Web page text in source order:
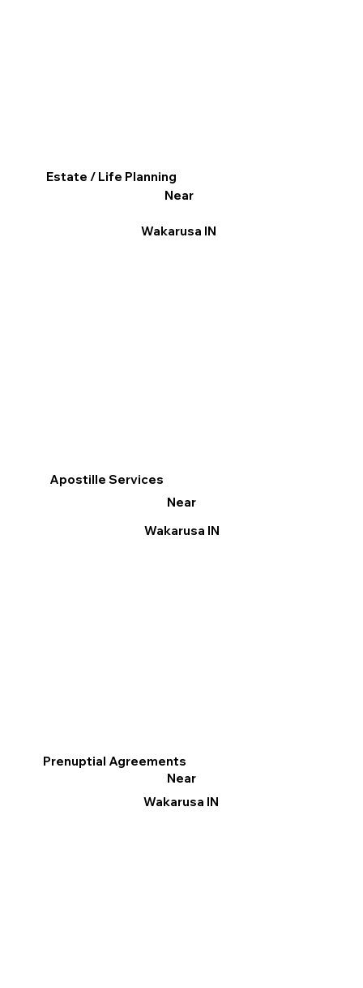
Apostille Services
Near
Wakarusa IN
Prenuptial Agreements
Near
Wakarusa IN
Estate / Life Planning
Near
Wakarusa IN